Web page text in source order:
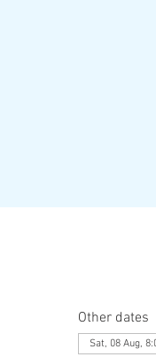
Other dates
Sat, 08 Aug,